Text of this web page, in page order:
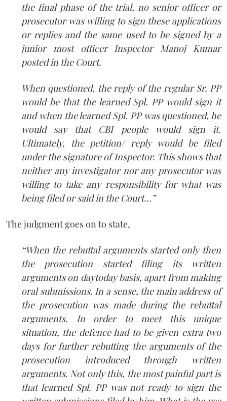
the final phase of the trial, no senior officer or
prosecutor was willing to sign these applications
or replies and the same used to be signed by a
junior most officer Inspector Manoj Kumar
posted in the Court.
When questioned, the reply of the regular Sr. PP
would be that the learned Spl. PP would sign it
and when the learned Spl. PP was questioned, he
would say that CBI people would sign it.
Ultimately, the petition/ reply would be filed
under the signature of Inspector. This shows that
neither any investigator nor any prosecutor was
willing to take any responsibility for what was
being filed or said in the Court…”
The judgment goes on to state,
“When the rebuttal arguments started only then
the prosecution started filing its written
arguments on day­to­day basis, apart from making
oral submissions. In a sense, the main address of
the prosecution was made during the rebuttal
arguments. In order to meet this unique
situation, the defence had to be given extra two
days for further rebutting the arguments of the
prosecution introduced through written
arguments. Not only this, the most painful part is
that learned Spl. PP was not ready to sign the